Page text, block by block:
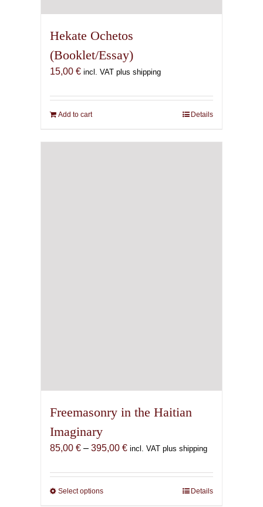
Hekate Ochetos
(Booklet/Essay)
15,00 € incl. VAT plus shipping
Add to cart Details
Freemasonry in the Haitian
Imaginary
85,00 € – 395,00 €Price
85,00 €
incl. VAT plus shipping
Select optionsThis
Details